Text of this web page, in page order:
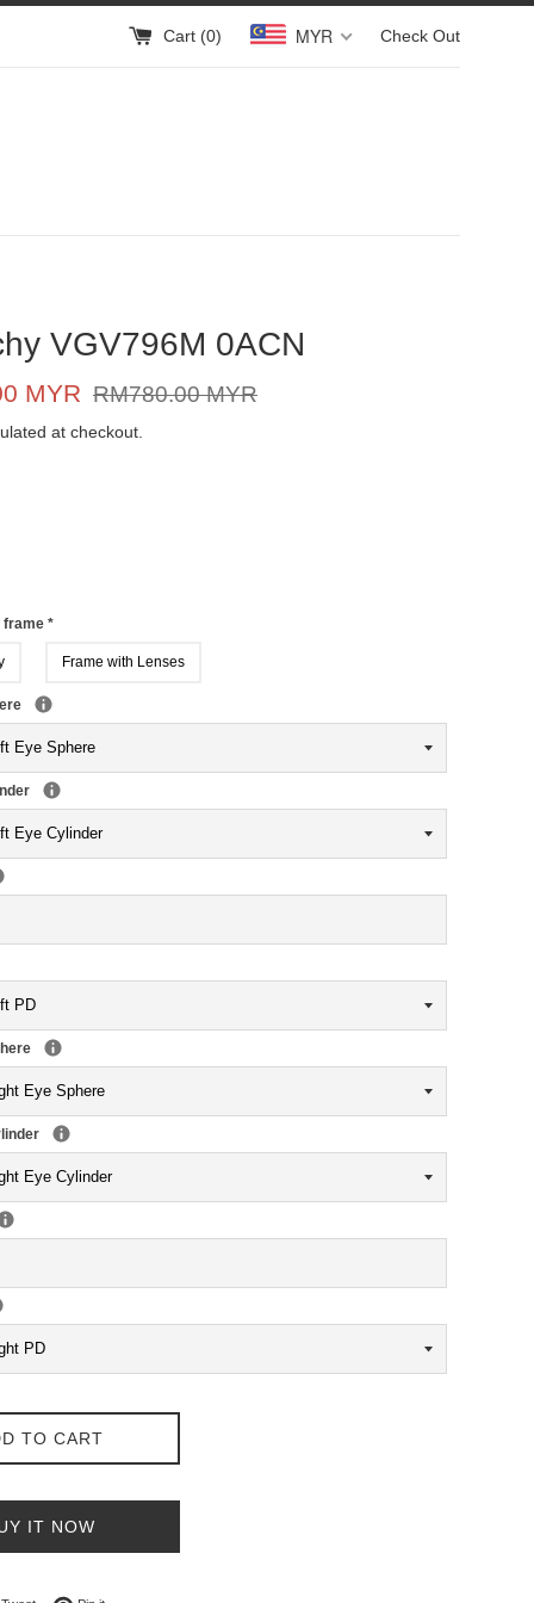
Cart (0) MYR Check Out
VGV796M 0ACN
MYR
Regular
RM780.00 MYR
at checkout.
frame *
Frame with Lenses
TO CART
IT NOW